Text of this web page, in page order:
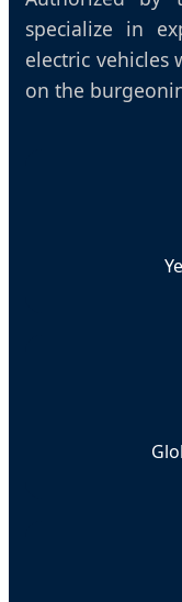
specialize in
electric vehicles
on the